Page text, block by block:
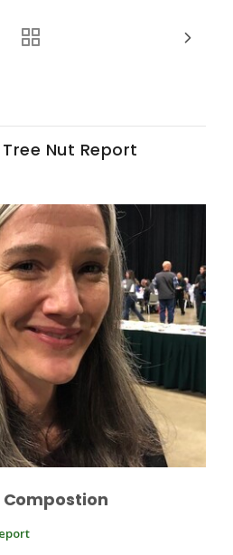
Nut Report
Compostion